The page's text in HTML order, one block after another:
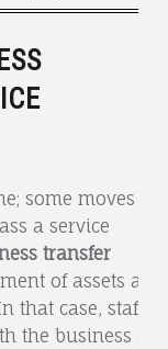
some moves
a service
transfer
of assets and
that case, staff
the business